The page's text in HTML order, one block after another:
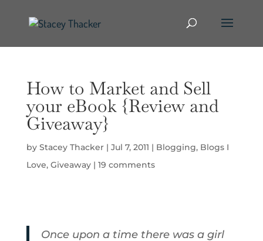
How to Market and Sell
your eBook {Review and
Giveaway}
by Stacey Thacker| Jul 7, 2011 | Blogging, Blogs I
Love, Giveaway| 19 comments
Once upon a time there was a girl